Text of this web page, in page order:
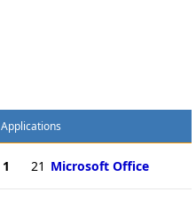
Applications
1 21 Microsoft Office